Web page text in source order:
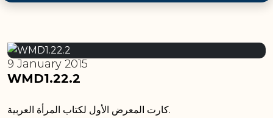
WMD1.22.2
9 January 2015
كارت المعرض الأول لكتاب المرأة العربية.